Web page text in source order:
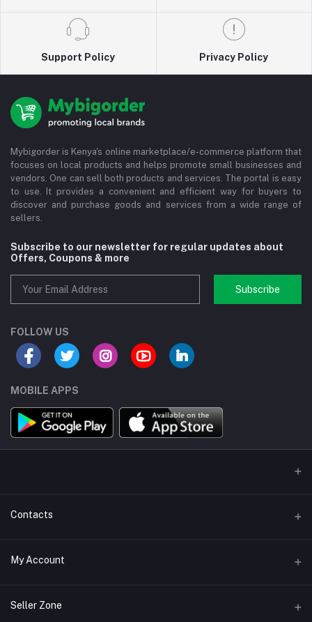
Support Policy Privacy Policy
Mybigorder is Kenya's online marketplace/e-commerce platform that
focuses on local products and helps promote small businesses and
vendors. One can sell both products and services. The portal is easy
to use. It provides a convenient and efficient way for buyers to
discover and purchase goods and services from a wide range of
sellers.
Subscribe to our newsletter for regular updates about
Offers, Coupons & more
Subscribe
FOLLOW US
MOBILE APPS
Contacts
Address/Location/Building
Phone
My Account
Login
Seller Zone